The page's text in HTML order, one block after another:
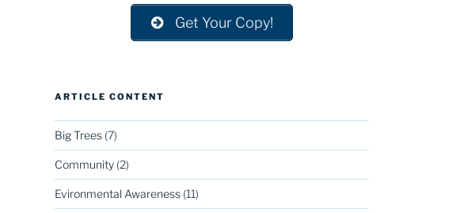
Get Your Copy!
ARTICLE CONTENT
Big Trees(7)
Community(2)
Evironmental Awareness(11)